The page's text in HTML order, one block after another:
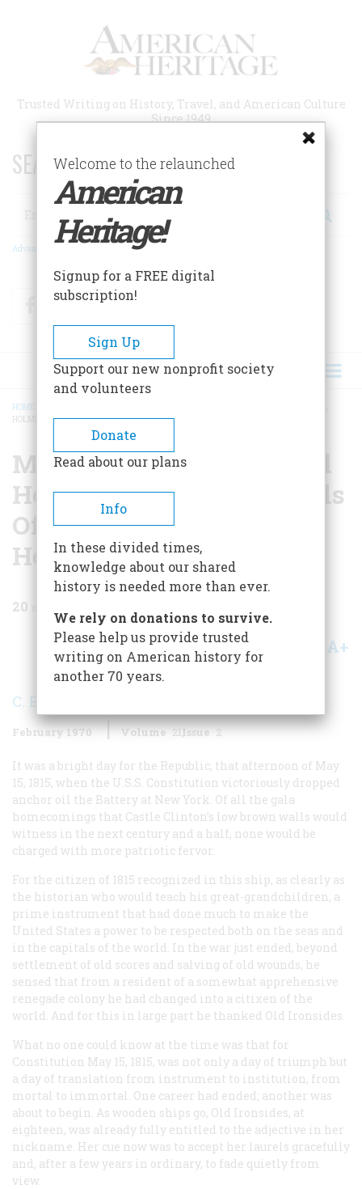
Trusted Writing on History, Travel, and American Culture
Since 1949
SEARCH 75 YEARS OF ESSAYS!
Search
Advanced Search
FacebookTwitter
BREADCRUMB
HOME
HOLMES FROM: THE FRIENDS OF OLD IRONSIDES SUBJECT: HELP!
Memo To: Oliver Wendell
Holmes From: The Friends
Of Old Ironsides Subject:
Help!
20
Share A+
C. Bradford Mitchell
February 1970 Volume 21Issue 2
It was a bright day for the Republic, that afternoon of May
15, 1815, when the U.S.S. Constitution victoriously dropped
anchor oil the Battery at New York. Of all the gala
homecomings that Castle Clinton’s low brown walls would
witness in the next century and a half, none would be
charged with more patriotic fervor.
For the citizen of 1815 recognized in this ship, as clearly as
the historian who would teach his great-grandchildren, a
prime instrument that had done much to make the
United States a power to be respected both on the seas and
in the capitals of the world. In the war just ended, beyond
settlement of old scores and salving of old wounds, he
sensed that from a resident of a somewhat apprehensive
renegade colony he had changed into a citixen of the
world. And for this in large part he thanked Old Ironsides.
What no one could know at the time was that for
Constitution May 15, 1815, was not only a day of triumph but
a day of translation from instrument to institution, from
mortal to immortal. One career had ended; another was
about to begin. As wooden ships go, Old Ironsides, at
eighteen, was already fully entitled to the adjective in her
nickname. Her cue now was to accept her laurels gracefully
and, after a few years in ordinary, to fade quietly from
view.
Welcome to the relaunched
American
Heritage!
Signup for a FREE digital
subscription!
Sign Up
Support our new nonprofit society
and volunteers
Donate
Read about our plans
Info
In these divided times,
knowledge about our shared
history is needed more than ever.
We rely on donations to survive.
Please help us provide trusted
writing on American history for
another 70 years.